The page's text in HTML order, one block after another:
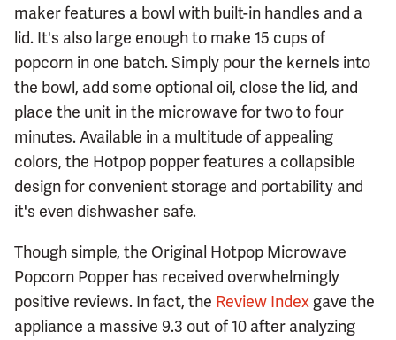
maker features a bowl with built-in handles and a
lid. It's also large enough to make 15 cups of
popcorn in one batch. Simply pour the kernels into
the bowl, add some optional oil, close the lid, and
place the unit in the microwave for two to four
minutes. Available in a multitude of appealing
colors, the Hotpop popper features a collapsible
design for convenient storage and portability and
it's even dishwasher safe.
Though simple, the Original Hotpop Microwave
Popcorn Popper has received overwhelmingly
positive reviews. In fact, the Review Index gave the
appliance a massive 9.3 out of 10 after analyzing